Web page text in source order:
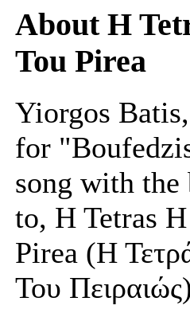
About H
Tou Pirea
Yiorgos
for
song with the
to, H Tetras
Pirea (Η
Του